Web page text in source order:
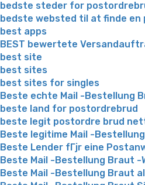
bedste steder for
bedste websted til at finde en
best apps
BEST bewertete
best site
best sites
best sites for singles
Beste echte Mail -Bestellung
beste land for postordrebrud
beste legit postordre brud
Beste legitime Mail -
Beste Lender fГјr eine
Beste Mail -Bestellung Braut
Beste Mail -Bestellung Braut